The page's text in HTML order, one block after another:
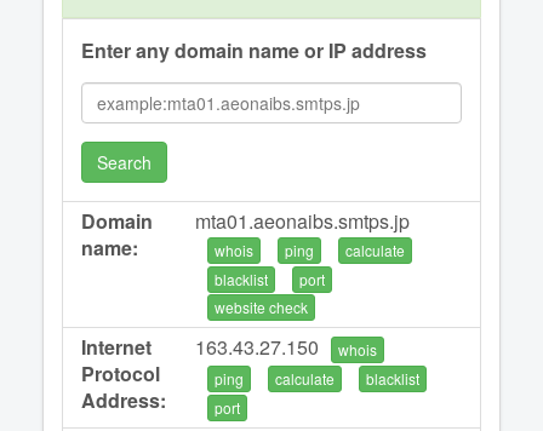
Enter any domain name or IP address
Search
Domain
name:
mta01.aeonaibs.smtps.jp
whois ping
calculate
blacklist
port
website check
Internet
Protocol
Address:
163.43.27.150
whois
ping
calculate
blacklist
port